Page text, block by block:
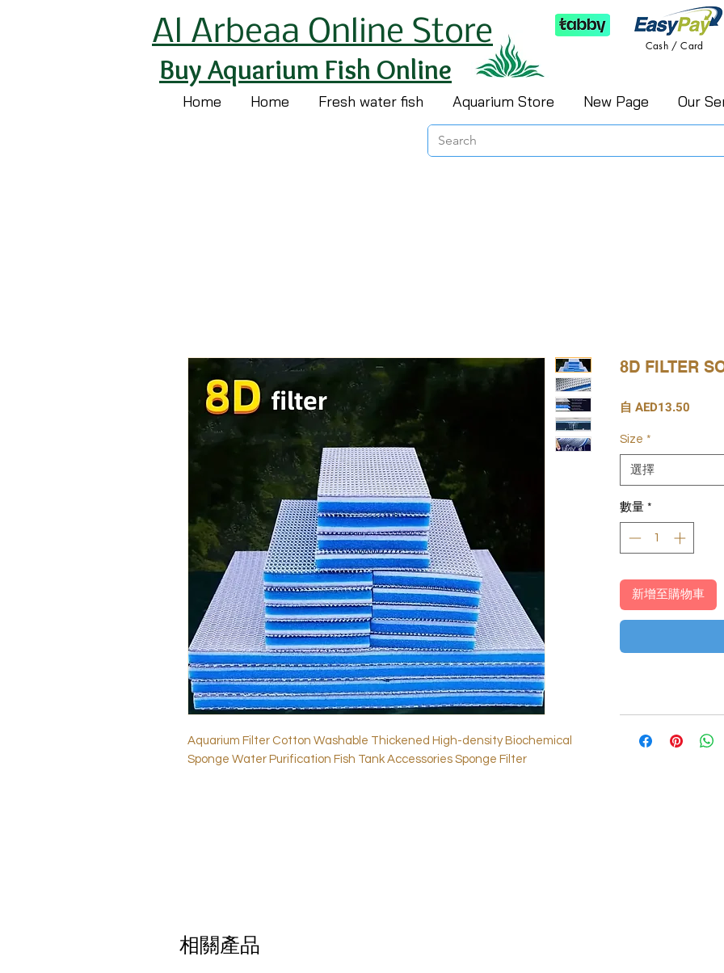
Al Arbeaa Online Store Cash / Card
Buy Aquarium Fish Online
Home Home Fresh water fish Aquarium Store New Page Our
Aquarium Filter Cotton Washable Thickened High-density Biochemical
Sponge Water Purification Fish Tank Accessories Sponge Filter
8D FILTER
自 AED13.50
格
Size *
選擇
數量 *
新增至購物車
相關產品